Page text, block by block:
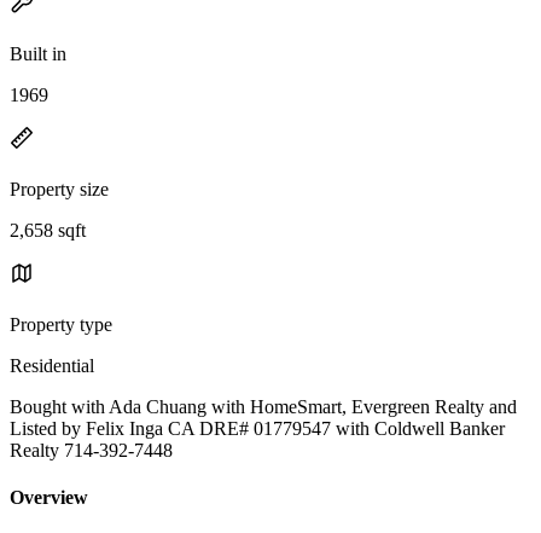
Built in
1969
Property size
2,658 sqft
Property type
Residential
Bought with Ada Chuang with HomeSmart, Evergreen Realty and
Listed by Felix Inga CA DRE# 01779547 with Coldwell Banker
Realty 714-392-7448
Overview